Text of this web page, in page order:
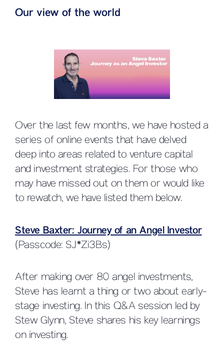
Our view of the world
Over the last few months, we have hosted a
series of online events that have delved
deep into areas related to venture capital
and investment strategies. For those who
may have missed out on them or would like
to rewatch, we have listed them below.
Steve Baxter: Journey of an Angel Investor
(Passcode: SJ*Zi3Bs)
After making over 80 angel investments,
Steve has learnt a thing or two about early-
stage investing. In this Q&A session led by
Stew Glynn, Steve shares his key learnings
on investing.